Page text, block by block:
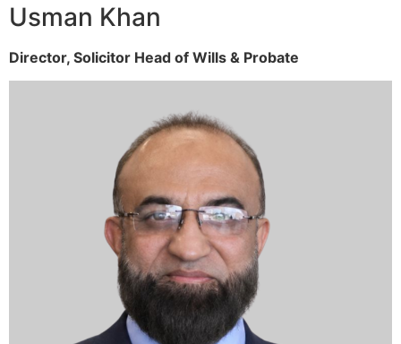
Usman Khan
Director, Solicitor Head of Wills & Probate